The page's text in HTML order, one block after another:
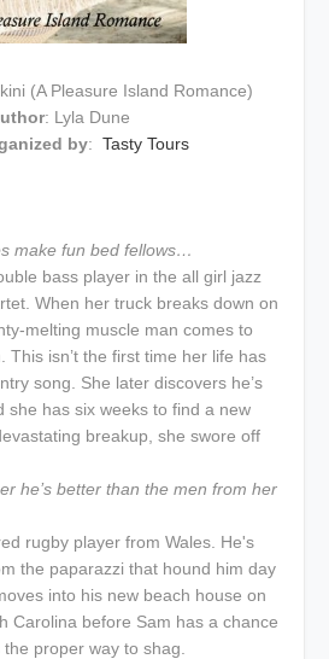
(A Pleasure Island Romance)
: Lyla Dune
by: Tasty Tours
make fun bed fellows…
bass player in the all girl jazz
When her truck breaks down on
melting muscle man comes to
This isn’t the first time her life has
song. She later discovers he’s
she has six weeks to find a new
breakup, she swore off
he’s better than the men from her
rugby player from Wales. He's
the paparazzi that hound him day
into his new beach house on
Carolina before Sam has a chance
proper way to shag.